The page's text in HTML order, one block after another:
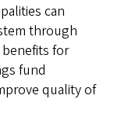
can
through
for
fund
quality of